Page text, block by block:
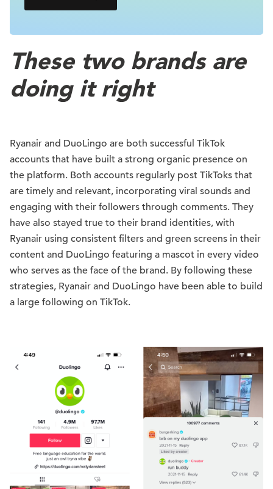
These two brands are
doing it right
Ryanair and DuoLingo are both successful TikTok
accounts that have built a strong organic presence on
the platform. Both accounts regularly post TikToks that
are timely and relevant, incorporating viral sounds and
engaging with their followers through comments. They
have also stayed true to their brand identities, with
Ryanair using consistent filters and green screens in their
content and DuoLingo featuring a mascot in every video
who serves as the face of the brand. By following these
strategies, Ryanair and DuoLingo have been able to build
a large following on TikTok.